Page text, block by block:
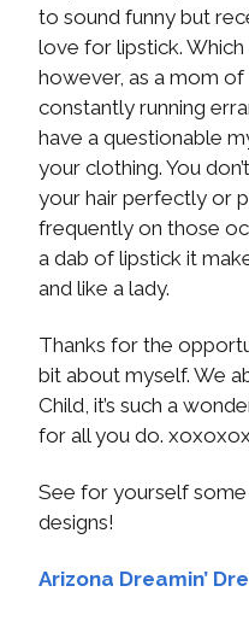
to sound funny but
love for lipstick.
however, as a mom
constantly running
have a questionable
your clothing. You
your hair perfectly or
frequently on those
a dab of lipstick it
and like a lady.
Thanks for the
bit about myself. We
Child, it’s such a
for all you do.
See for yourself some
designs!
Arizona Dreamin’